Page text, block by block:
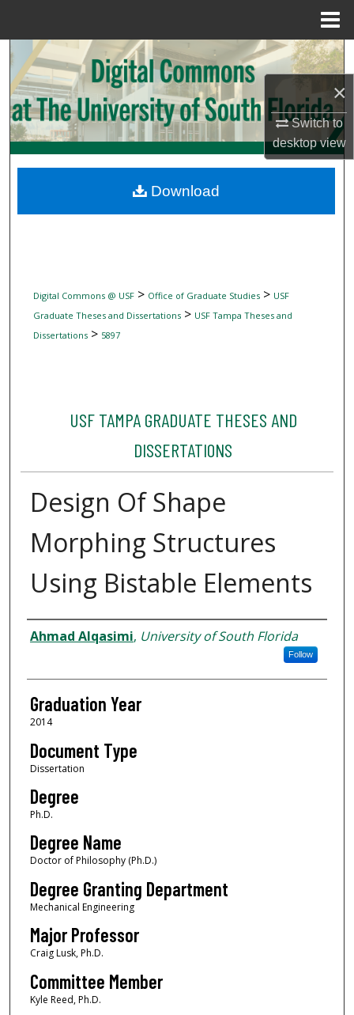
×
Switch to
desktopview
Search
Browse Collections
My Account
Digital Commons Network™
Digital Commons @ USF> Office of Graduate Studies> USF
Graduate Theses and Dissertations> USF Tampa Theses and
Dissertations> 5897
USF TAMPA GRADUATE THESES AND
DISSERTATIONS
Design Of Shape
Morphing Structures
Using Bistable Elements
Author
Ahmad Alqasimi, University of South Florida
Follow
Graduation Year
2014
Document Type
Dissertation
Degree
Ph.D.
Degree Name
Doctor of Philosophy (Ph.D.)
Degree Granting Department
Mechanical Engineering
Major Professor
Craig Lusk, Ph.D.
Committee Member
Kyle Reed, Ph.D.
Download